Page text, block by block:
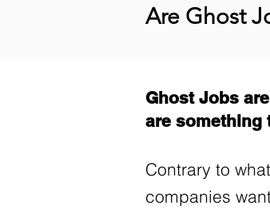
Are Ghost
Ghost Jobs
are something
Contrary to
companies